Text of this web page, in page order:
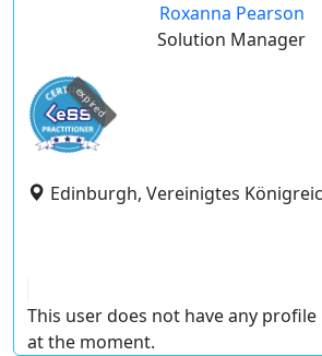
Roxanna Pearson
Solution Manager
expired
Edinburgh, Vereinigtes
This user does not have any
at the moment.